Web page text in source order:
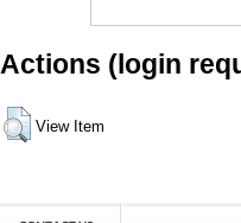
Actions (login
View Item